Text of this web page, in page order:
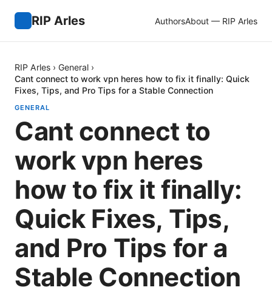
RIP Arles AuthorsAbout — RIP Arles
RIP Arles › General ›
Cant connect to work vpn heres how to fix it finally: Quick
Fixes, Tips, and Pro Tips for a Stable Connection
GENERAL
Cant connect to
work vpn heres
how to fix it finally:
Quick Fixes, Tips,
and Pro Tips for a
Stable Connection